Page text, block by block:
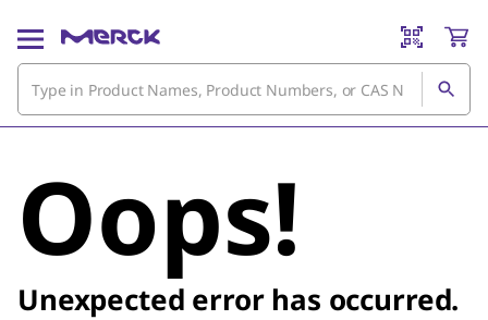
Oops!
Unexpected error has occurred.